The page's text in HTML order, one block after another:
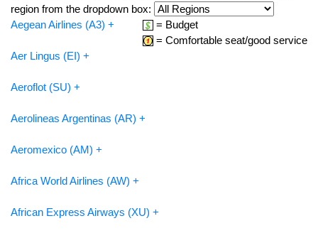
region from the dropdown box:
= Budget
= Comfortable seat/good service
Aegean Airlines (A3) +
Aer Lingus (EI) +
Aeroflot (SU) +
Aerolineas Argentinas (AR) +
Aeromexico (AM) +
Africa World Airlines (AW) +
African Express Airways (XU) +